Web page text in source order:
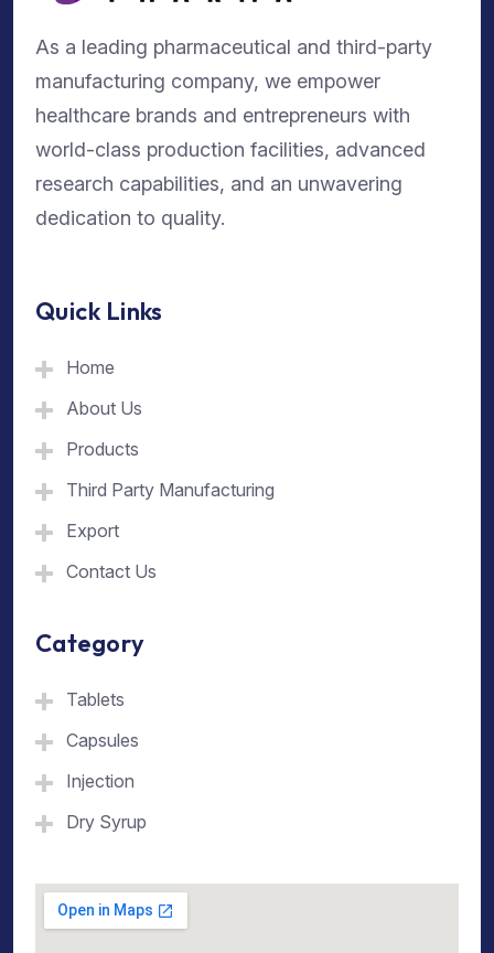
As a leading pharmaceutical and third-party
manufacturing company, we empower
healthcare brands and entrepreneurs with
world-class production facilities, advanced
research capabilities, and an unwavering
dedication to quality.
Quick Links
Home
About Us
Products
Third Party Manufacturing
Export
Contact Us
Category
Tablets
Capsules
Injection
Dry Syrup